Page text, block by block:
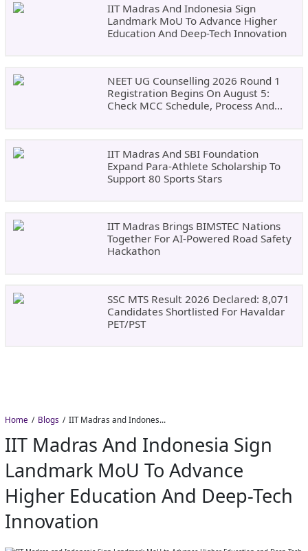
IIT Madras And Indonesia Sign
Landmark MoU To Advance Higher
Education And Deep-Tech Innovation
NEET UG Counselling 2026 Round 1
Registration Begins On August 5:
Check MCC Schedule, Process And
IIT Madras And SBI Foundation
Expand Para-Athlete Scholarship To
Support 80 Sports Stars
IIT Madras Brings BIMSTEC Nations
Together For AI-Powered Road Safety
Hackathon
SSC MTS Result 2026 Declared: 8,071
Candidates Shortlisted For Havaldar
PET/PST
Home Blogs IIT Madras and Indonesia Sign Landmark MoU to Advance Higher Education and Deep-Tech Innovation
IIT Madras And Indonesia Sign
Landmark MoU To Advance
Higher Education And Deep-Tech
Innovation